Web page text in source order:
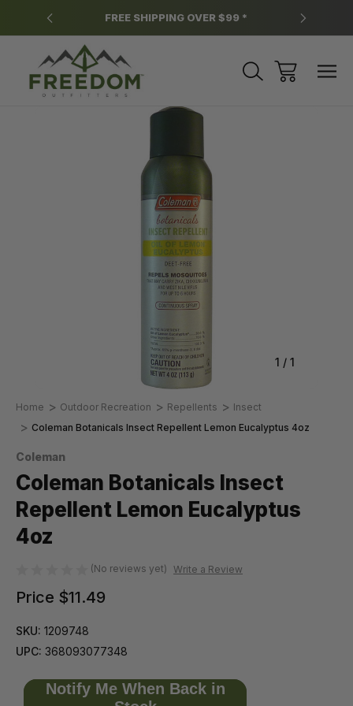
FREE SHIPPING OVER $99 *
1 / 1
Home Outdoor Recreation Repellents
Insect
Coleman Botanicals Insect Repellent Lemon Eucalyptus 4oz
Coleman
Coleman Botanicals Insect
Repellent Lemon Eucalyptus
4oz
(No reviews yet) Write a Review
Price $11.49
SKU: 1209748
UPC: 368093077348
OnlyNotify Me When Back in